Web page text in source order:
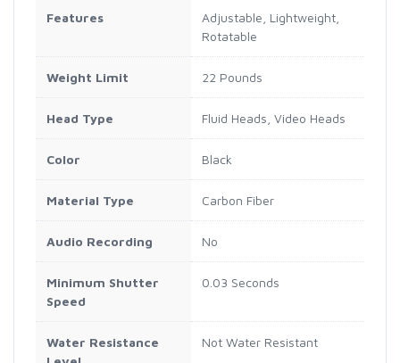
Features
Adjustable, Lightweight,
Rotatable
Weight Limit 22 Pounds
Head Type Fluid Heads, Video Heads
Color Black
Material Type Carbon Fiber
Audio Recording No
Minimum Shutter
Speed
0.03 Seconds
Water Resistance
Not Water Resistant